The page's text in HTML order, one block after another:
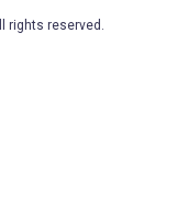
rights reserved.